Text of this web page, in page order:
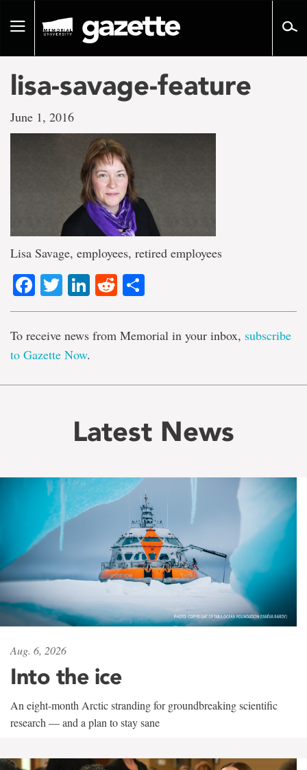
pageToggle
lisa-savage-feature
June 1, 2016
Lisa Savage, employees, retired employees
Facebook
TwitterLinkedIn
Reddit
To receive news from Memorial in your inbox, subscribe
to Gazette Now.
Latest News
Aug. 6, 2026
Into the ice
An eight-month Arctic stranding for groundbreaking scientific
research — and a plan to stay sane